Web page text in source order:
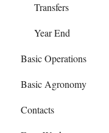
Transfers
Year End
Basic Operations
Crop Zones
Personnel
Basic Agronomy
Recommendations
Contacts